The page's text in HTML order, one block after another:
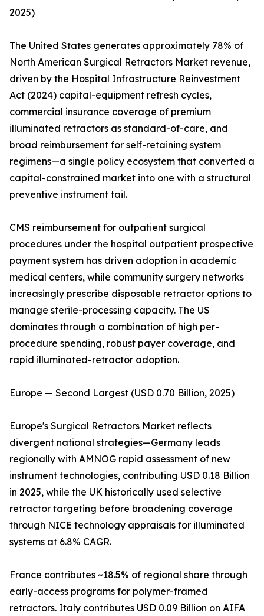
2025)
The United States generates approximately 78% of
North American Surgical Retractors Market revenue,
driven by the Hospital Infrastructure Reinvestment
Act (2024) capital-equipment refresh cycles,
commercial insurance coverage of premium
illuminated retractors as standard-of-care, and
broad reimbursement for self-retaining system
regimens—a single policy ecosystem that converted a
capital-constrained market into one with a structural
preventive instrument tail.
CMS reimbursement for outpatient surgical
procedures under the hospital outpatient prospective
payment system has driven adoption in academic
medical centers, while community surgery networks
increasingly prescribe disposable retractor options to
manage sterile-processing capacity. The US
dominates through a combination of high per-
procedure spending, robust payer coverage, and
rapid illuminated-retractor adoption.
Europe — Second Largest (USD 0.70 Billion, 2025)
Europe's Surgical Retractors Market reflects
divergent national strategies—Germany leads
regionally with AMNOG rapid assessment of new
instrument technologies, contributing USD 0.18 Billion
in 2025, while the UK historically used selective
retractor targeting before broadening coverage
through NICE technology appraisals for illuminated
systems at 6.8% CAGR.
France contributes ~18.5% of regional share through
early-access programs for polymer-framed
retractors. Italy contributes USD 0.09 Billion on AIFA